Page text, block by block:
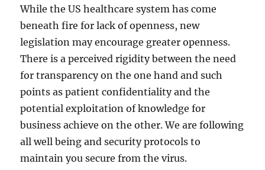
While the US healthcare system has come
beneath fire for lack of openness, new
legislation may encourage greater openness.
There is a perceived rigidity between the need
for transparency on the one hand and such
points as patient confidentiality and the
potential exploitation of knowledge for
business achieve on the other. We are following
all well being and security protocols to
maintain you secure from the virus.